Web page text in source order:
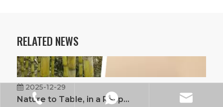
RELATED NEWS
2025-12-29
Nature to Table, in a Responsible Way